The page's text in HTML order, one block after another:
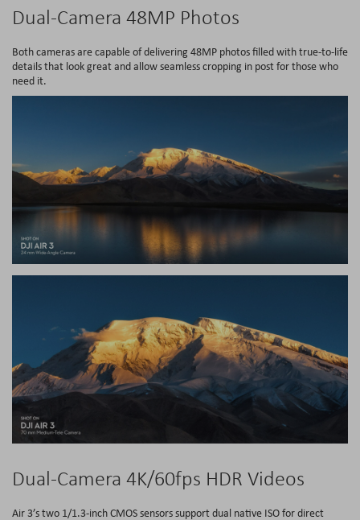
Dual-Camera 48MP Photos
Both cameras are capable of delivering 48MP photos filled with true-to-life
details that look great and allow seamless cropping in post for those who
need it.
Dual-Camera 4K/60fps HDR Videos
Air 3’s two 1/1.3-inch CMOS sensors support dual native ISO for direct